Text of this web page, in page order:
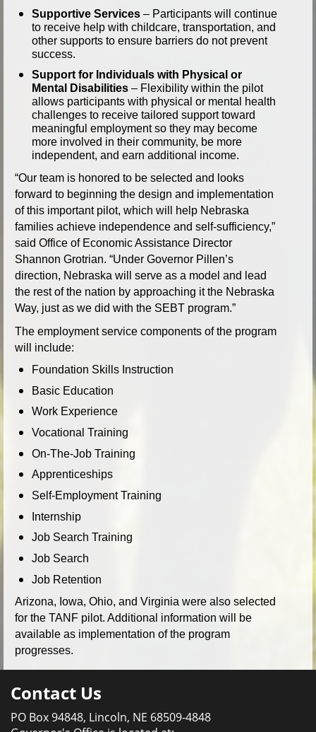
Supportive Services – Participants will continue
to receive help with childcare, transportation, and
other supports to ensure barriers do not prevent
success.
Support for Individuals with Physical or
Mental Disabilities – Flexibility within the pilot
allows participants with physical or mental health
challenges to receive tailored support toward
meaningful employment so they may become
more involved in their community, be more
independent, and earn additional income.
“Our team is honored to be selected and looks
forward to beginning the design and implementation
of this important pilot, which will help Nebraska
families achieve independence and self-sufficiency,”
said Office of Economic Assistance Director
Shannon Grotrian. “Under Governor Pillen’s
direction, Nebraska will serve as a model and lead
the rest of the nation by approaching it the Nebraska
Way, just as we did with the SEBT program.”
The employment service components of the program
will include:
Foundation Skills Instruction
Basic Education
Work Experience
Vocational Training
On-The-Job Training
Apprenticeships
Self-Employment Training
Internship
Job Search Training
Job Search
Job Retention
Arizona, Iowa, Ohio, and Virginia were also selected
for the TANF pilot. Additional information will be
available as implementation of the program
progresses.
Contact Us
PO Box 94848, Lincoln, NE 68509-4848